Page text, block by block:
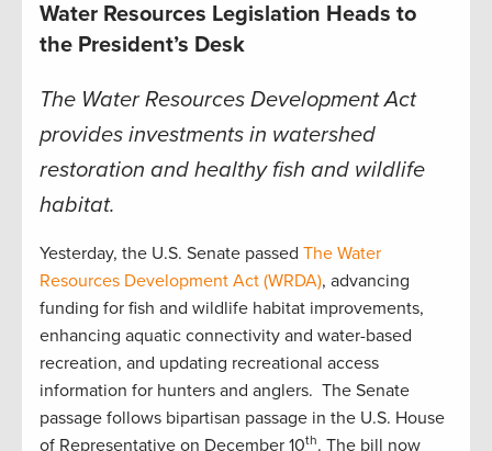
Water Resources Legislation Heads to
the President’s Desk
The Water Resources Development Act
provides investments in watershed
restoration and healthy fish and wildlife
habitat.
Yesterday, the U.S. Senate passed The Water
Resources Development Act (WRDA), advancing
funding for fish and wildlife habitat improvements,
enhancing aquatic connectivity and water-based
recreation, and updating recreational access
information for hunters and anglers. The Senate
passage follows bipartisan passage in the U.S. House
of Representative on December 10th. The bill now